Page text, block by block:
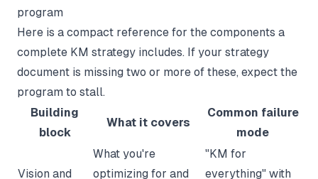
program
Here is a compact reference for the components a
complete KM strategy includes. If your strategy
document is missing two or more of these, expect the
program to stall.
Building
block
What it covers
Common failure
mode
Vision and
What you're
optimizing for and
"KM for
everything" with